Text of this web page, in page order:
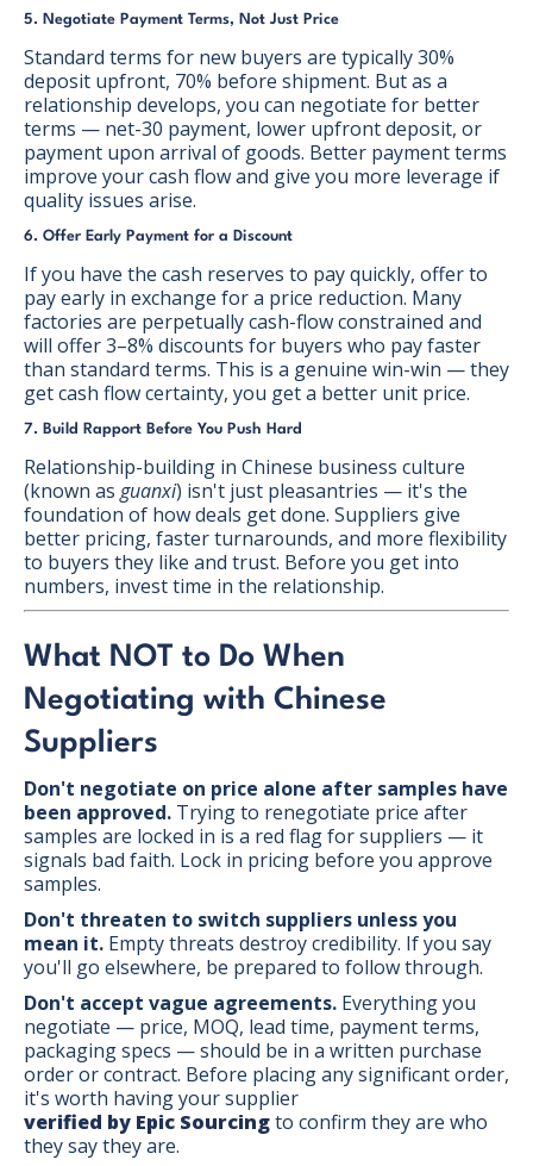
5. Negotiate Payment Terms, Not Just Price
Standard terms for new buyers are typically 30%
deposit upfront, 70% before shipment. But as a
relationship develops, you can negotiate for better
terms — net-30 payment, lower upfront deposit, or
payment upon arrival of goods. Better payment terms
improve your cash flow and give you more leverage if
quality issues arise.
6. Offer Early Payment for a Discount
If you have the cash reserves to pay quickly, offer to
pay early in exchange for a price reduction. Many
factories are perpetually cash-flow constrained and
will offer 3–8% discounts for buyers who pay faster
than standard terms. This is a genuine win-win — they
get cash flow certainty, you get a better unit price.
7. Build Rapport Before You Push Hard
Relationship-building in Chinese business culture
(known as guanxi) isn't just pleasantries — it's the
foundation of how deals get done. Suppliers give
better pricing, faster turnarounds, and more flexibility
to buyers they like and trust. Before you get into
numbers, invest time in the relationship.
What NOT to Do When
Negotiating with Chinese
Suppliers
Don't negotiate on price alone after samples have
been approved. Trying to renegotiate price after
samples are locked in is a red flag for suppliers — it
signals bad faith. Lock in pricing before you approve
samples.
Don't threaten to switch suppliers unless you
mean it. Empty threats destroy credibility. If you say
you'll go elsewhere, be prepared to follow through.
Don't accept vague agreements. Everything you
negotiate — price, MOQ, lead time, payment terms,
packaging specs — should be in a written purchase
order or contract. Before placing any significant order,
it's worth having your supplier
verified by Epic Sourcingto confirm they are who
they say they are.